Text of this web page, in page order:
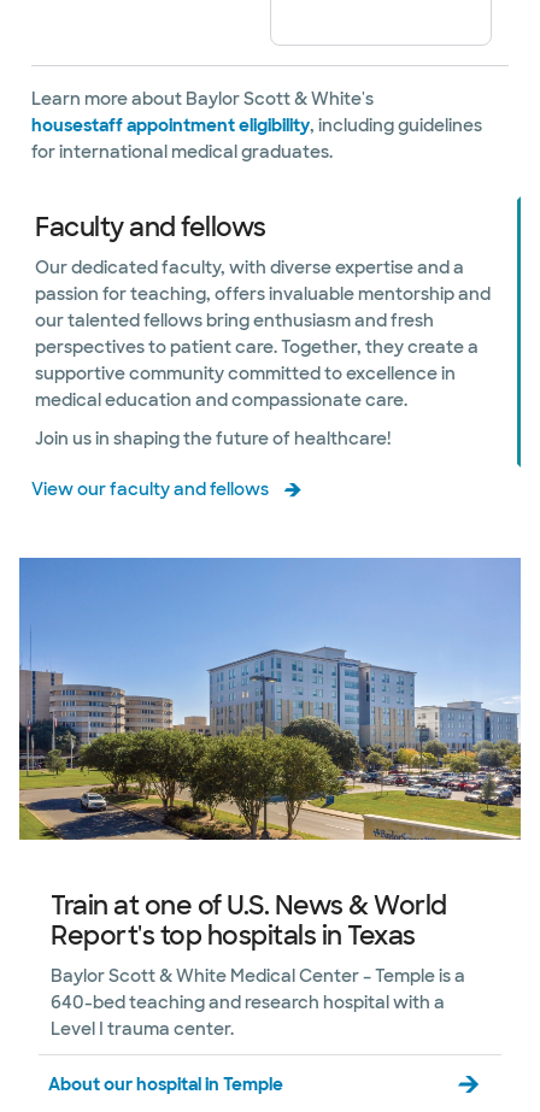
Learn more about Baylor Scott & White's
housestaff appointment eligibility, including guidelines
for international medical graduates.
Faculty and fellows
Our dedicated faculty, with diverse expertise and a
passion for teaching, offers invaluable mentorship and
our talented fellows bring enthusiasm and fresh
perspectives to patient care. Together, they create a
supportive community committed to excellence in
medical education and compassionate care.
Join us in shaping the future of healthcare!
View our faculty and fellows
Train at one of U.S. News & World
Report's top hospitals in Texas
Baylor Scott & White Medical Center – Temple is a
640-bed teaching and research hospital with a
Level I trauma center.
About our hospital in Temple